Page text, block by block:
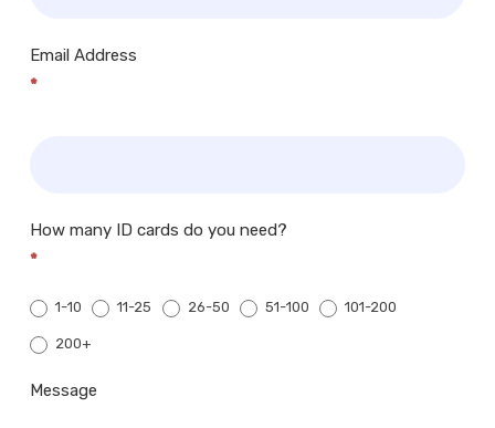
Email Address
*
How many ID cards do you need?
*
1-10 11-25 26-50 51-100 101-200
200+
Message